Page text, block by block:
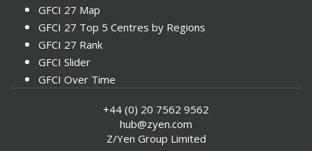
GFCI 27 Map
GFCI 27 Top 5 Centres by Regions
GFCI 27 Rank
GFCI Slider
GFCI Over Time
+44 (0) 20 7562 9562
hub@zyen.com
Z/Yen Group Limited